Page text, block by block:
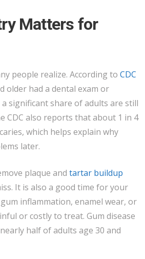
SMART
BOOK
Matters for
people realize. According to CDC
older had a dental exam or
significant share of adults are still
CDC also reports that about 1 in 4
which helps explain why
later.
plaque and tartar buildup
It is also a good time for your
inflammation, enamel wear, or
or costly to treat. Gum disease
half of adults age 30 and